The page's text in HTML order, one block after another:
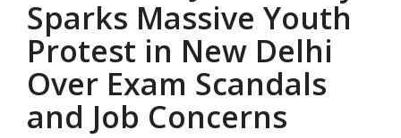
Sparks Massive Youth
Protest in New Delhi
Over Exam Scandals
and Job Concerns